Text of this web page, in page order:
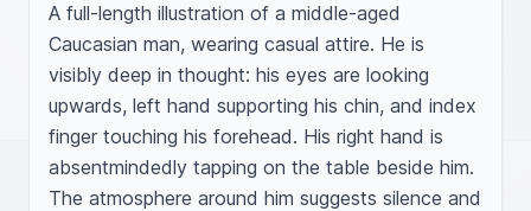
A full-length illustration of a middle-aged
Caucasian man, wearing casual attire. He is
visibly deep in thought: his eyes are looking
upwards, left hand supporting his chin, and index
finger touching his forehead. His right hand is
absentmindedly tapping on the table beside him.
The atmosphere around him suggests silence and